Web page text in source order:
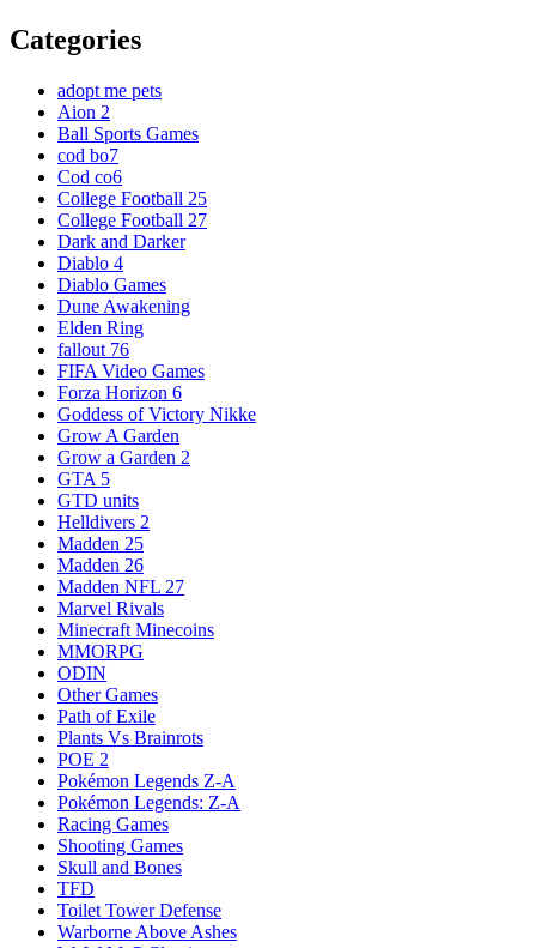
Categories
adopt me pets
Aion 2
Ball Sports Games
cod bo7
Cod co6
College Football 25
College Football 27
Dark and Darker
Diablo 4
Diablo Games
Dune Awakening
Elden Ring
fallout 76
FIFA Video Games
Forza Horizon 6
Goddess of Victory Nikke
Grow A Garden
Grow a Garden 2
GTA 5
GTD units
Helldivers 2
Madden 25
Madden 26
Madden NFL 27
Marvel Rivals
Minecraft Minecoins
MMORPG
ODIN
Other Games
Path of Exile
Plants Vs Brainrots
POE 2
Pokémon Legends Z-A
Pokémon Legends: Z-A
Racing Games
Shooting Games
Skull and Bones
TFD
Toilet Tower Defense
Warborne Above Ashes